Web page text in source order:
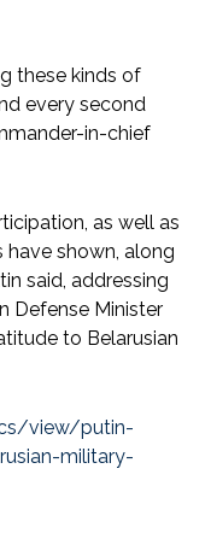
these kinds of
every second
in-chief
as well as
shown, along
said, addressing
Defense Minister
to Belarusian
view/putin-
military-